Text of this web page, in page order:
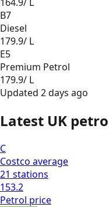
B7
Diesel
179.9/ L
E5
Premium Petrol
179.9/ L
Updated 2 days ago
Latest UK
C
Costco average
21 stations
153.2
Petrol price